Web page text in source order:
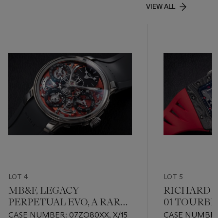
VIEW ALL
LOT 4
MB&F, LEGACY
PERPETUAL EVO, A RARE
ZIRCONIUM PERPETUAL
CASE NUMBER: 07ZO80XX, X/15
LOT 5
RICHARD
01
PROST, A
CASE